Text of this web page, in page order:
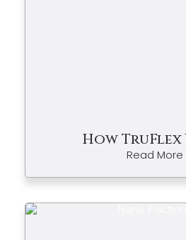
How TruFlex
Read More